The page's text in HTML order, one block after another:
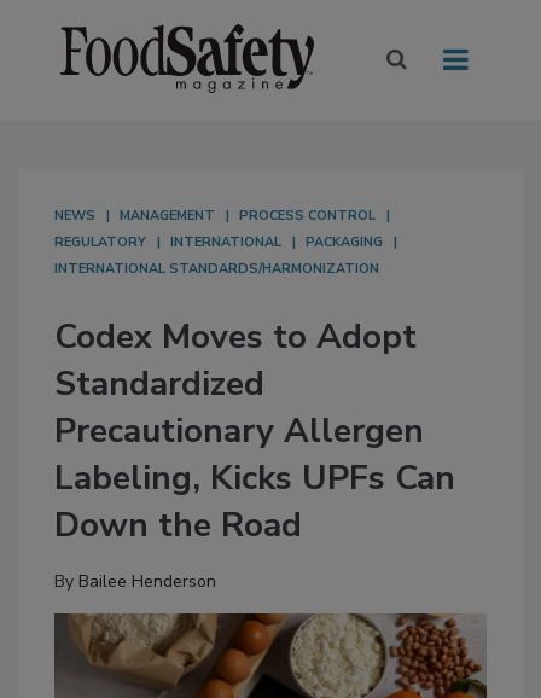
NEWS MANAGEMENT
PROCESS CONTROL
REGULATORY
INTERNATIONAL
PACKAGING
INTERNATIONAL STANDARDS/HARMONIZATION
Codex Moves to Adopt
Standardized
Precautionary Allergen
Labeling, Kicks UPFs Can
Down the Road
By Bailee Henderson